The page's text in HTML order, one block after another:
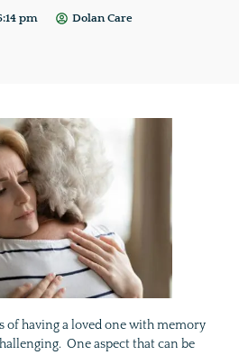
pm Dolan Care
of having a loved one with memory
One aspect that can be